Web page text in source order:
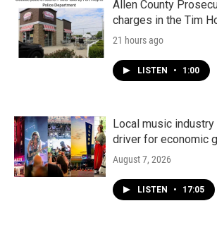
k
n
Allen County
charges in the Tim
21 hours ago
LISTEN • 1:00
Local music
driver for economic
August 7, 2026
LISTEN • 17:05